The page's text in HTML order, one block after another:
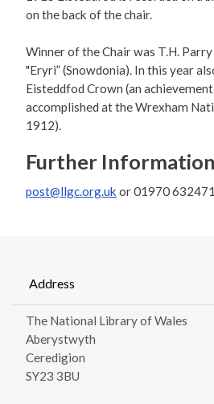
on the back of the chair.
Winner of the Chair was T.H.
"Eryri” (Snowdonia). In this year
Eisteddfod Crown (an achievement
accomplished at the Wrexham
1912).
Further Information
post@llgc.org.uk or 01970 632471
Address
The National Library of Wales
Aberystwyth
Ceredigion
SY23 3BU